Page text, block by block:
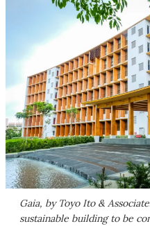
Gaia, by Toyo Ito &
sustainable building to be